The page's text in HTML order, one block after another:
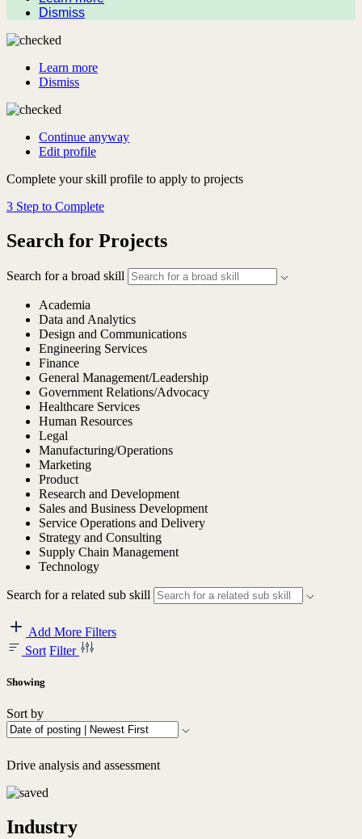
Dismiss
Learn more
Dismiss
Continue anyway
Edit profile
Complete your skill profile to apply to projects
3 Step to Complete
Search for Projects
Search for a broad skill
Academia
Data and Analytics
Design and Communications
Engineering Services
Finance
General Management/Leadership
Government Relations/Advocacy
Healthcare Services
Human Resources
Legal
Manufacturing/Operations
Marketing
Product
Research and Development
Sales and Business Development
Service Operations and Delivery
Strategy and Consulting
Supply Chain Management
Technology
Search for a related sub skill
Add More Filters
Sort Filter
Showing
Sort by
Drive analysis and assessment
Industry